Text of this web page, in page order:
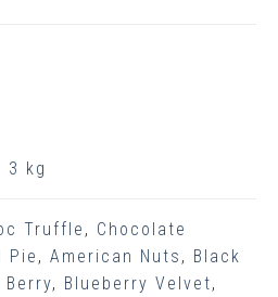
3 kg
Truffle , Chocolate
Pie ,American Nuts , Black
Berry, Blueberry Velvet,